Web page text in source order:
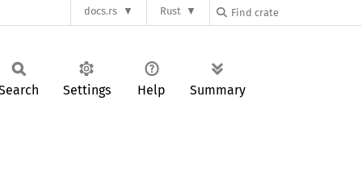
docs.rs Rust
Settings Help Summary